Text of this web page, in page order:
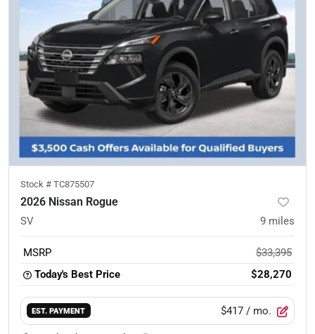
Stock # TC875507
2026 Nissan Rogue
SV 9 miles
MSRP
$33,395
Today's Best Price
$28,270
EST. PAYMENT $417 / mo.